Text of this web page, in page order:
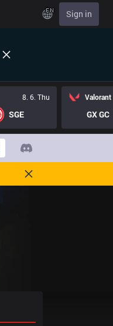
EN Sign in
8. 6. Thu
SGE
Valorant
GX GC